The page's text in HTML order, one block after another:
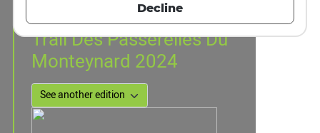
06 July 2024to14 July 2024
Trail Des Passerelles Du
Monteynard 2024
Decline